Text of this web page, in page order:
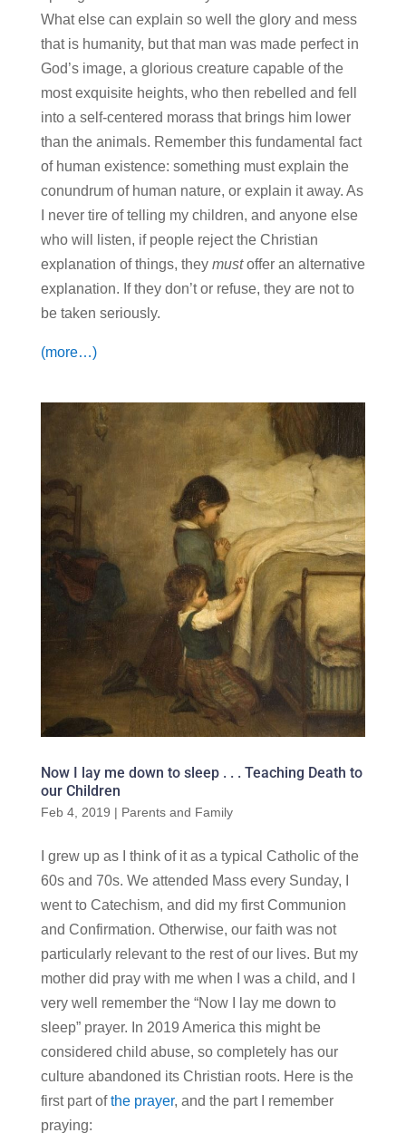
What else can explain so well the glory and mess
that is humanity, but that man was made perfect in
God’s image, a glorious creature capable of the
most exquisite heights, who then rebelled and fell
into a self-centered morass that brings him lower
than the animals. Remember this fundamental fact
of human existence: something must explain the
conundrum of human nature, or explain it away. As
I never tire of telling my children, and anyone else
who will listen, if people reject the Christian
explanation of things, they mustoffer an alternative
explanation. If they don’t or refuse, they are not to
be taken seriously.
(more…)
Now I lay me down to sleep . . . Teaching Death to
our Children
Feb 4, 2019 | Parents and Family
I grew up as I think of it as a typical Catholic of the
60s and 70s. We attended Mass every Sunday, I
went to Catechism, and did my first Communion
and Confirmation. Otherwise, our faith was not
particularly relevant to the rest of our lives. But my
mother did pray with me when I was a child, and I
very well remember the “Now I lay me down to
sleep” prayer. In 2019 America this might be
considered child abuse, so completely has our
culture abandoned its Christian roots. Here is the
first part ofthe prayer, and the part I remember
praying: